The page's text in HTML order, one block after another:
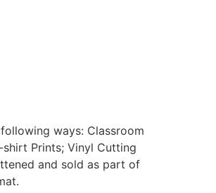
ways: Classroom
shirt Prints; Vinyl Cutting
and sold as part of